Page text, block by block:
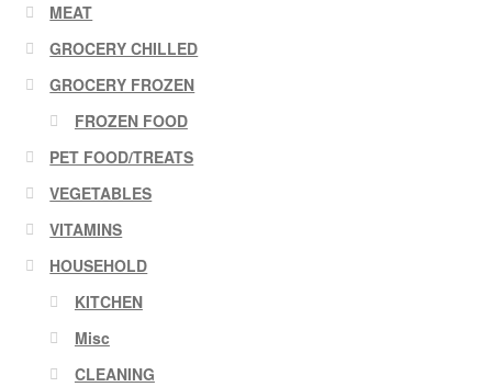
MEAT
GROCERY CHILLED
GROCERY FROZEN
FROZEN FOOD
PET FOOD/TREATS
VEGETABLES
VITAMINS
HOUSEHOLD
KITCHEN
Misc
CLEANING